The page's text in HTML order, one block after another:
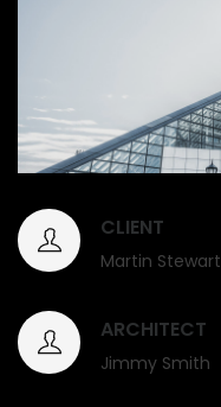
CLIENT
Martin Stewart
ARCHITECT
Jimmy Smith